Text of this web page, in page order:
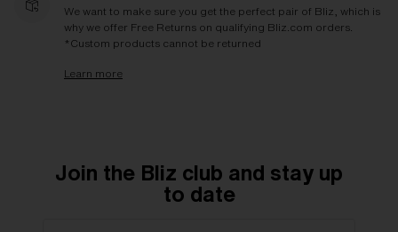
We want to make sure you get the perfect pair of Bliz, which is
why we offer Free Returns on qualifying Bliz.com orders.
*Custom products cannot be returned
Learn more
Join the Bliz club and stay up
to date